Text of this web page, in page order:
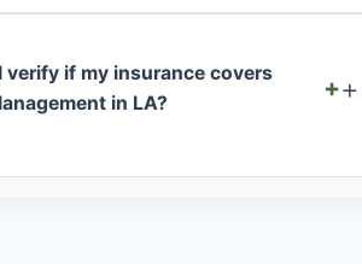
verify if my insurance covers
in LA?
+